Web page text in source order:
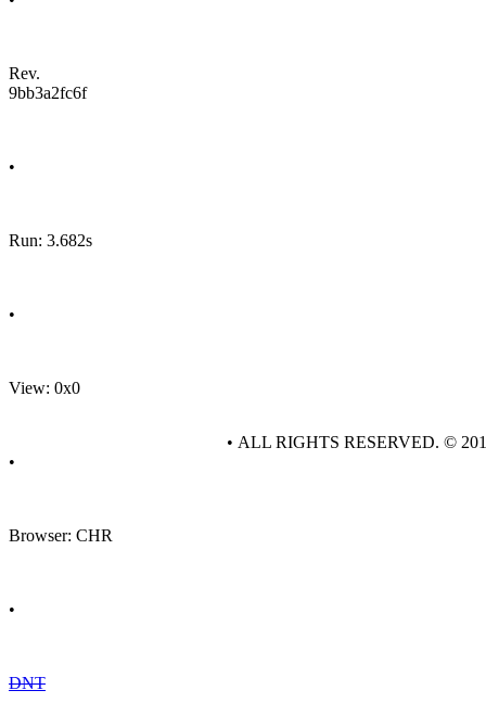
Rev.
9bb3a2fc6f
•
Run: 3.682s
•
View: 0x0
•
Browser: CHR
•
DNT
• ALL RIGHTS RESERVED. ©